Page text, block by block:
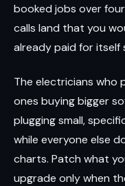
booked jobs over
calls land that you
already paid for itself
The electricians who
ones buying bigger
plugging small,
while everyone else
charts. Patch what
upgrade only when